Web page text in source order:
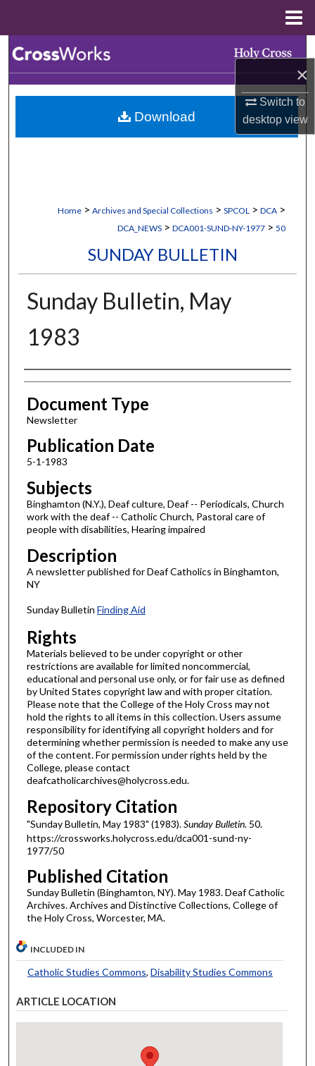
×
Switch to
desktopview
Browse Collections
My Account
Home > Archives and Special Collections > SPCOL > DCA >
DCA_NEWS > DCA001-SUND-NY-1977 > 50
SUNDAY BULLETIN
Sunday Bulletin, May
1983
Authors
Document Type
Newsletter
Publication Date
5-1-1983
Subjects
Binghamton (N.Y.), Deaf culture, Deaf -- Periodicals, Church
work with the deaf -- Catholic Church, Pastoral care of
people with disabilities, Hearing impaired
Description
A newsletter published for Deaf Catholics in Binghamton,
NY
Sunday Bulletin Finding Aid
Rights
Materials believed to be under copyright or other
restrictions are available for limited noncommercial,
educational and personal use only, or for fair use as defined
by United States copyright law and with proper citation.
Please note that the College of the Holy Cross may not
hold the rights to all items in this collection. Users assume
responsibility for identifying all copyright holders and for
determining whether permission is needed to make any use
of the content. For permission under rights held by the
College, please contact
deafcatholicarchives@holycross.edu.
Repository Citation
"Sunday Bulletin, May 1983" (1983).Sunday Bulletin. 50.
https://crossworks.holycross.edu/dca001-sund-ny-
1977/50
Published Citation
Sunday Bulletin (Binghamton, NY). May 1983. Deaf Catholic
Archives. Archives and Distinctive Collections, College of
the Holy Cross, Worcester, MA.
Download
INCLUDED IN
Catholic Studies Commons, Disability Studies Commons
ARTICLE LOCATION